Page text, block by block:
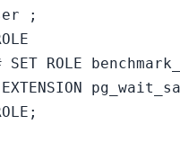
;
SET ROLE
EXTENSION